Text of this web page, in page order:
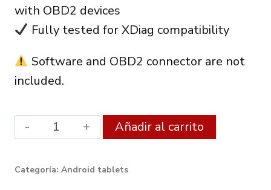
with OBD2 devices
Fully tested for XDiag compatibility
Software and OBD2 connector are not
included.
Android
XDiag
Diagnostic
Añadir al carrito
Categoría: Android tablets